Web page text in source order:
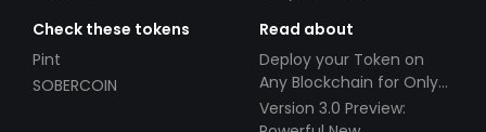
Check these tokens
Pint
SOBERCOIN
Read about
Deploy your Token on
Any Blockchain for Only
$49!
Version 3.0 Preview: